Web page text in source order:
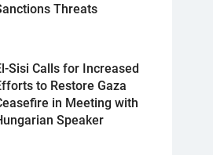
Threats
Sisi Calls for Increased
to Restore Gaza
in Meeting with
Speaker